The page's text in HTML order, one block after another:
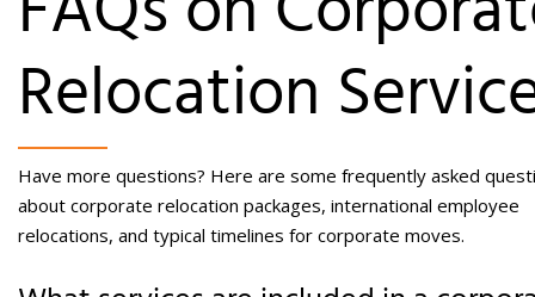
Relocation
Have more questions? Here are some frequently asked
about corporate relocation packages, international employee
relocations, and typical timelines for corporate moves.